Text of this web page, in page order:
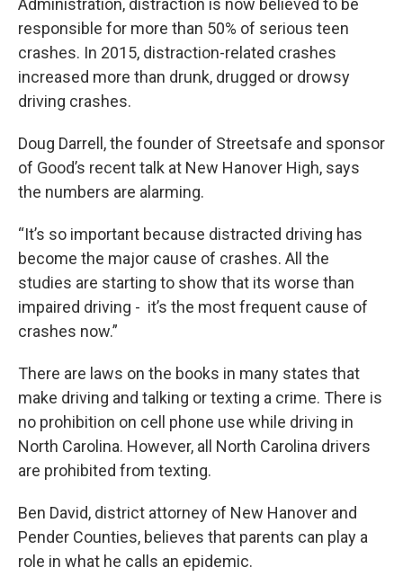
Administration, distraction is now believed to be
responsible for more than 50% of serious teen
crashes. In 2015, distraction-related crashes
increased more than drunk, drugged or drowsy
driving crashes.
Doug Darrell, the founder of Streetsafe and sponsor
of Good’s recent talk at New Hanover High, says
the numbers are alarming.
“It’s so important because distracted driving has
become the major cause of crashes. All the
studies are starting to show that its worse than
impaired driving - it’s the most frequent cause of
crashes now.”
There are laws on the books in many states that
make driving and talking or texting a crime. There is
no prohibition on cell phone use while driving in
North Carolina. However, all North Carolina drivers
are prohibited from texting.
Ben David, district attorney of New Hanover and
Pender Counties, believes that parents can play a
role in what he calls an epidemic.